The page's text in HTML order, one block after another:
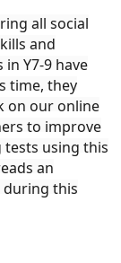
all social
and
Y7-9 have
time, they
on our online
to improve
tests using this
an
this